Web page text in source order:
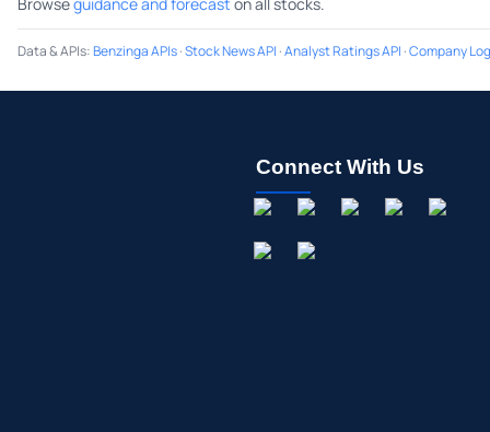
Browseguidance and forecast on all stocks.
Data & APIs:Benzinga APIs·Stock News API ·Analyst Ratings API ·Company
Connect With Us